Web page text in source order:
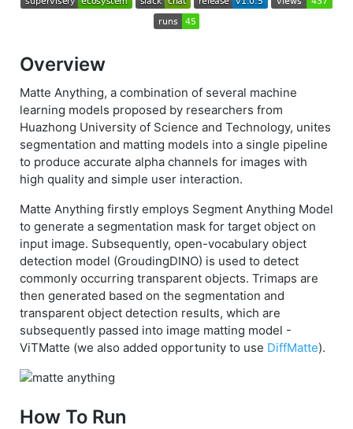
Overview
Matte Anything, a combination of several machine
learning models proposed by researchers from
Huazhong University of Science and Technology, unites
segmentation and matting models into a single pipeline
to produce accurate alpha channels for images with
high quality and simple user interaction.
Matte Anything firstly employs Segment Anything Model
to generate a segmentation mask for target object on
input image. Subsequently, open-vocabulary object
detection model (GroudingDINO) is used to detect
commonly occurring transparent objects. Trimaps are
then generated based on the segmentation and
transparent object detection results, which are
subsequently passed into image matting model -
ViTMatte (we also added opportunity to use DiffMatte).
How To Run